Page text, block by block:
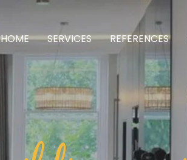
HOME SERVICES REFERENCES